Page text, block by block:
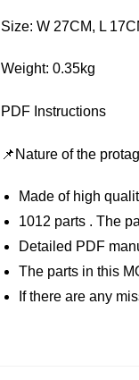
Size: W 27CM, L
Weight: 0.35kg
PDF Instructions
📌Nature of the
Made of high
1012 parts . The
Detailed PDF
The parts in this
If there are any